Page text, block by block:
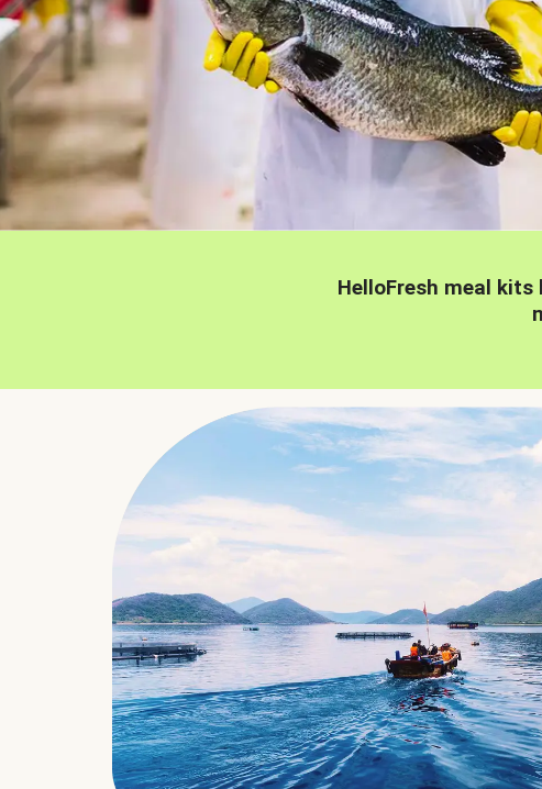
HelloFresh meal kits